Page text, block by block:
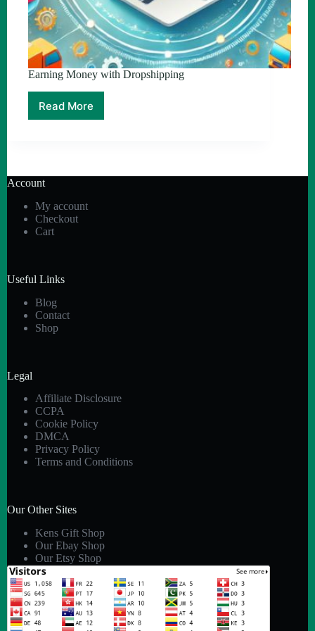
Earning Money with Dropshipping
Read More
Earning
Account
My account
Checkout
Cart
Useful Links
Blog
Contact
Shop
Legal
Affiliate Disclosure
CCPA
Cookie Policy
DMCA
Privacy Policy
Terms and Conditions
Our Other Sites
Kens Gift Shop
Our Ebay Shop
Our Etsy Shop